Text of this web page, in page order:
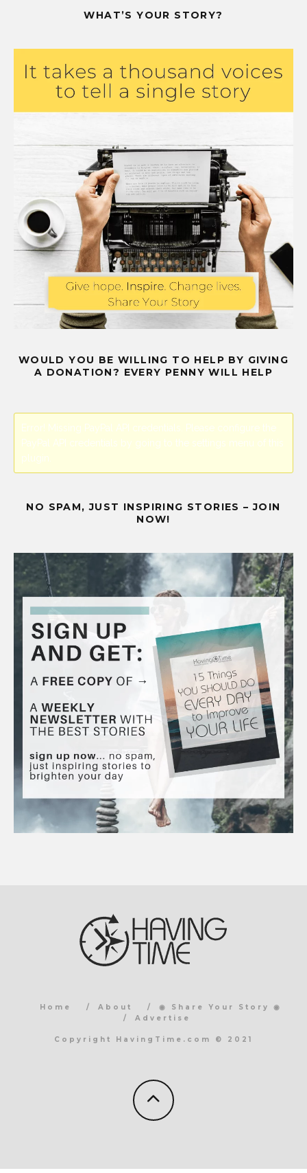
WHAT’S YOUR STORY?
WOULD YOU BE WILLING TO HELP BY GIVING
A DONATION? EVERY PENNY WILL HELP
Error! Missing PayPal API credentials. Please configure the
PayPal API credentials by going to the settings menu of this
plugin.
NO SPAM, JUST INSPIRING STORIES – JOIN
NOW!
Home About
◉ Share Your Story ◉
Advertise
Copyright HavingTime.com © 2021